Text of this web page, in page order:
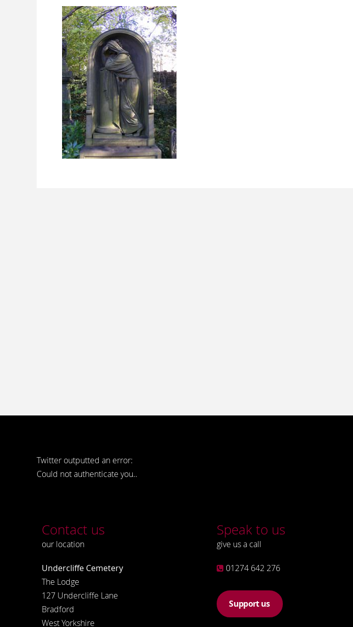
Twitter outputted an error:
Could not authenticate you..
Contact us
our location
Undercliffe Cemetery
The Lodge
127 Undercliffe Lane
Bradford
West Yorkshire
Speak to us
give us a call
01274 642 276
Support us